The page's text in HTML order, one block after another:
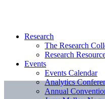
Research
The Research
Research
Events
Events Calendar
Analytics
Annual